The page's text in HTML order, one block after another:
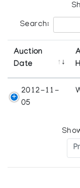
Search:
Auction
Date
2012-11-
05